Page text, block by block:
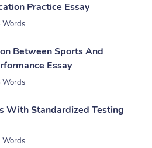
Practice Essay
Words
Between Sports And
Essay
Words
With Standardized Testing
Words